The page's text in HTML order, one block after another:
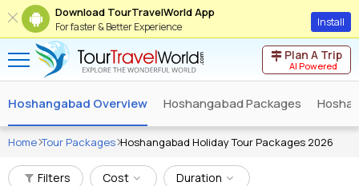
Download TourTravelWorld App
For faster & Better Experience Install
Plan A Trip
AI Powered
Hoshangabad Overview Hoshangabad Packages
Home Tour Packages Hoshangabad Holiday Tour Packages 2026
Filters Cost Duration